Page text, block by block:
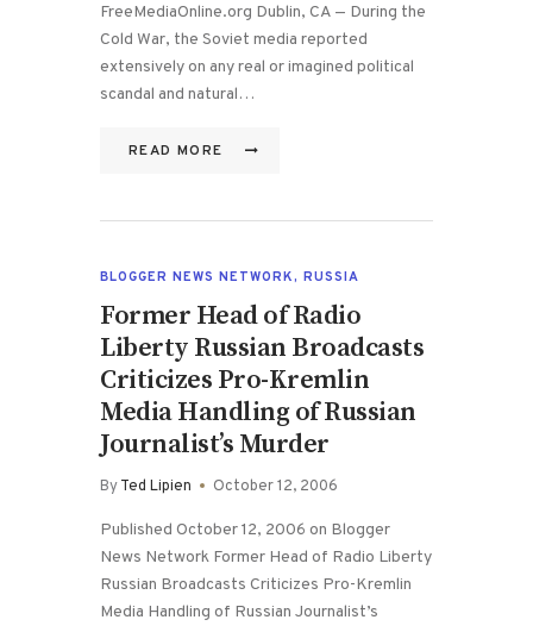
FreeMediaOnline.org Dublin, CA — During the
Cold War, the Soviet media reported
extensively on any real or imagined political
scandal and natural…
READ MORE
BLOGGER NEWS NETWORK, RUSSIA
Former Head of Radio
Liberty Russian Broadcasts
Criticizes Pro-Kremlin
Media Handling of Russian
Journalist’s Murder
ByTed Lipien October 12, 2006
Published October 12, 2006 on Blogger
News Network Former Head of Radio Liberty
Russian Broadcasts Criticizes Pro-Kremlin
Media Handling of Russian Journalist’s